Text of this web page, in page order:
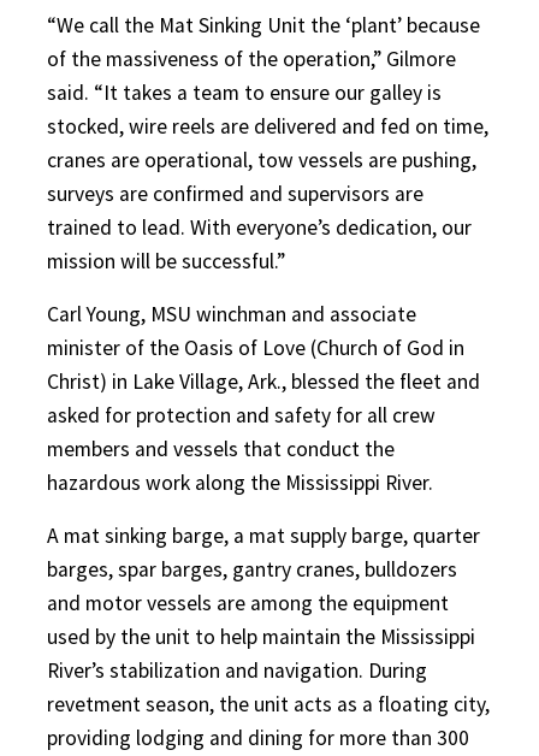
“We call the Mat Sinking Unit the ‘plant’ because
of the massiveness of the operation,” Gilmore
said. “It takes a team to ensure our galley is
stocked, wire reels are delivered and fed on time,
cranes are operational, tow vessels are pushing,
surveys are confirmed and supervisors are
trained to lead. With everyone’s dedication, our
mission will be successful.”
Carl Young, MSU winchman and associate
minister of the Oasis of Love (Church of God in
Christ) in Lake Village, Ark., blessed the fleet and
asked for protection and safety for all crew
members and vessels that conduct the
hazardous work along the Mississippi River.
A mat sinking barge, a mat supply barge, quarter
barges, spar barges, gantry cranes, bulldozers
and motor vessels are among the equipment
used by the unit to help maintain the Mississippi
River’s stabilization and navigation. During
revetment season, the unit acts as a floating city,
providing lodging and dining for more than 300